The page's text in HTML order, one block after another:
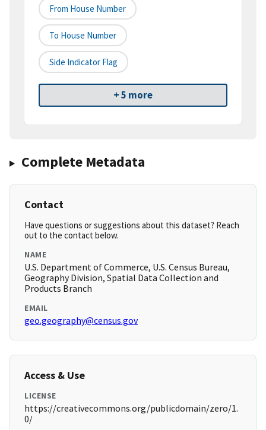
From House Number
To House Number
Side Indicator Flag
+ 5 more
Complete Metadata
Contact
Have questions or suggestions about this dataset? Reach
out to the contact below.
NAME
U.S. Department of Commerce, U.S. Census Bureau,
Geography Division, Spatial Data Collection and
Products Branch
EMAIL
geo.geography@census.gov
Access & Use
LICENSE
https://creativecommons.org/publicdomain/zero/1.
0/